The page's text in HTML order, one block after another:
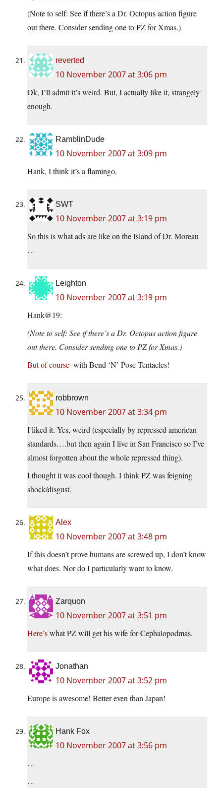
(Note to self: See if there’s a Dr. Octopus action figure
out there. Consider sending one to PZ for Xmas.)
reverted
10 November 2007 at 3:06 pm
Ok, I’ll admit it’s weird. But, I actually like it, strangely
enough.
RamblinDude
10 November 2007 at 3:09 pm
Hank, I think it’s a flamingo.
SWT
10 November 2007 at 3:19 pm
So this is what ads are like on the Island of Dr. Moreau
…
Leighton
10 November 2007 at 3:19 pm
Hank@19:
(Note to self: See if there’s a Dr. Octopus action figure
out there. Consider sending one to PZ for Xmas.)
But of course–with Bend ‘N’ Pose Tentacles!
robbrown
10 November 2007 at 3:34 pm
I liked it. Yes, weird (especially by repressed american
standards….but then again I live in San Francisco so I’ve
almost forgotten about the whole repressed thing).
I thought it was cool though. I think PZ was feigning
shock/disgust.
Alex
10 November 2007 at 3:48 pm
If this doesn’t prove humans are screwed up, I don’t know
what does. Nor do I particularly want to know.
Zarquon
10 November 2007 at 3:51 pm
Here’swhat PZ will get his wife for Cephalopodmas.
Jonathan
10 November 2007 at 3:52 pm
Europe is awesome! Better even than Japan!
Hank Fox
10 November 2007 at 3:56 pm
…
…